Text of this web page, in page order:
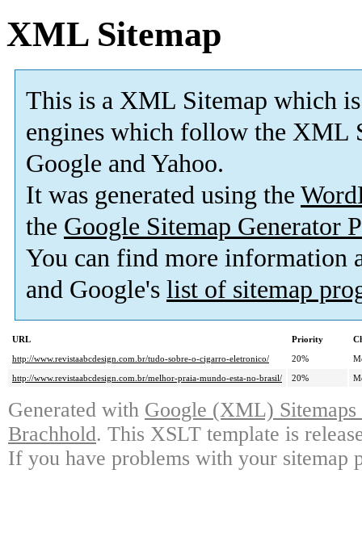
XML Sitemap
This is a XML Sitemap which is
engines which follow the XML
Google and Yahoo.
It was generated using the
the Google Sitemap Generator
You can find more information
and Google's list of sitemap
URL Priority
http://www.revistaabcdesign.com.br/tudo-sobre-o-cigarro-eletronico/
20%
http://www.revistaabcdesign.com.br/melhor-praia-mundo-esta-no-brasil/
20%
Generated with Google (XML)
Brachhold. This XSLT template is
If you have problems with your sitemap